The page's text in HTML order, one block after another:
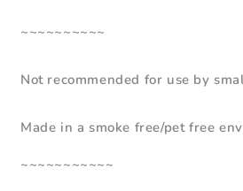
~~~~~~~~~~
Not recommended for use by
Made in a smoke free/pet free
~~~~~~~~~~~